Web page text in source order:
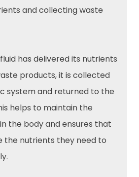
and collecting waste
has delivered its nutrients
products, it is collected
system and returned to the
helps to maintain the
the body and ensures that
the nutrients they need to